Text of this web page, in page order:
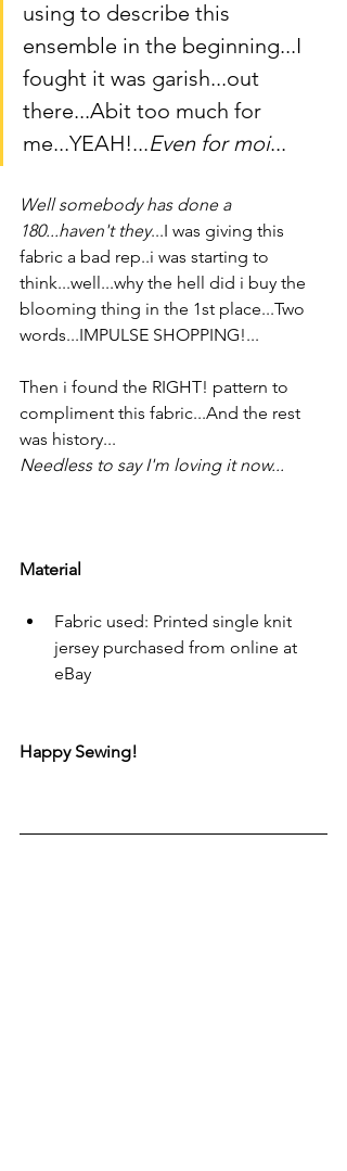
using to describe this
ensemble in the beginning...I
fought it was garish...out
there...Abit too much for
me...YEAH!...Even for moi...
Well somebody has done a
180...haven't they...I was giving this
fabric a bad rep..i was starting to
think...well...why the hell did i buy the
blooming thing in the 1st place...Two
words...IMPULSE SHOPPING!...
Then i found the RIGHT! pattern to
compliment this fabric...And the rest
was history...
Needless to say I'm loving it now...
Material
Fabric used: Printed single knit
jersey purchased from online at
eBay
Happy Sewing!